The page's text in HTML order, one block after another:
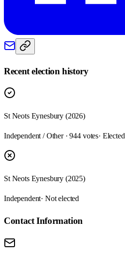
Recent election history
St Neots Eynesbury (2026)
Independent / Other · 944 votes· Elected
St Neots Eynesbury (2025)
Independent· Not elected
Contact Information